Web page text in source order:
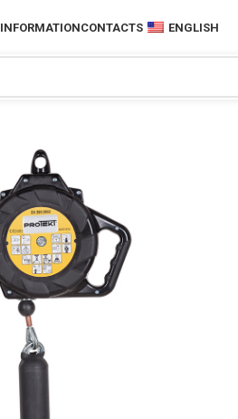
INFORMATIONCONTACTS ENGLISH